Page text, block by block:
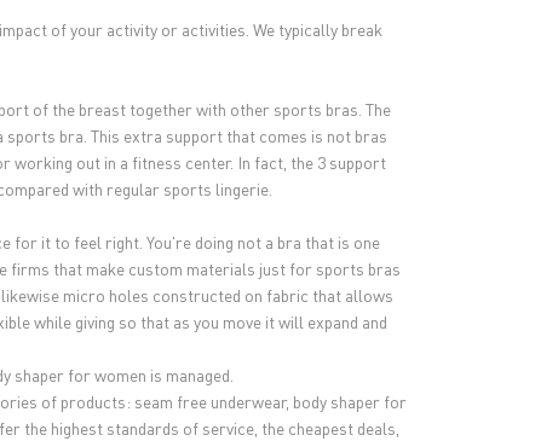
of your activity or activities. We typically break
of the breast together with other sports bras. The
bra. This extra support that comes is not bras
working out in a fitness center. In fact, the 3 support
with regular sports lingerie.
for it to feel right. You're doing not a bra that is one
firms that make custom materials just for sports bras
micro holes constructed on fabric that allows
while giving so that as you move it will expand and
for women is managed.
of products: seam free underwear, body shaper for
the highest standards of service, the cheapest deals,